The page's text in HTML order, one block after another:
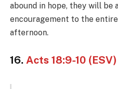
abound in hope, they will be
encouragement to the
afternoon.
16. Acts 18:9-10 (ESV)